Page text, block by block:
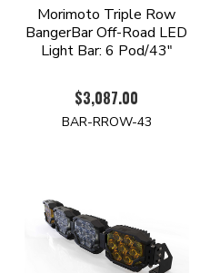
Morimoto Triple Row
BangerBar Off-Road LED
Light Bar: 6 Pod/43"
$3,087.00
BAR-RROW-43